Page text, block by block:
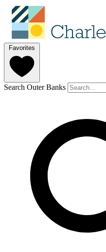
Favorites
Search Outer Banks